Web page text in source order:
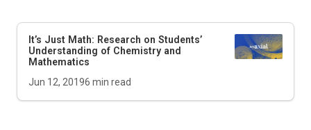
It’s Just Math: Research on Students’
Understanding of Chemistry and
Mathematics
Jun 12, 20196 min read